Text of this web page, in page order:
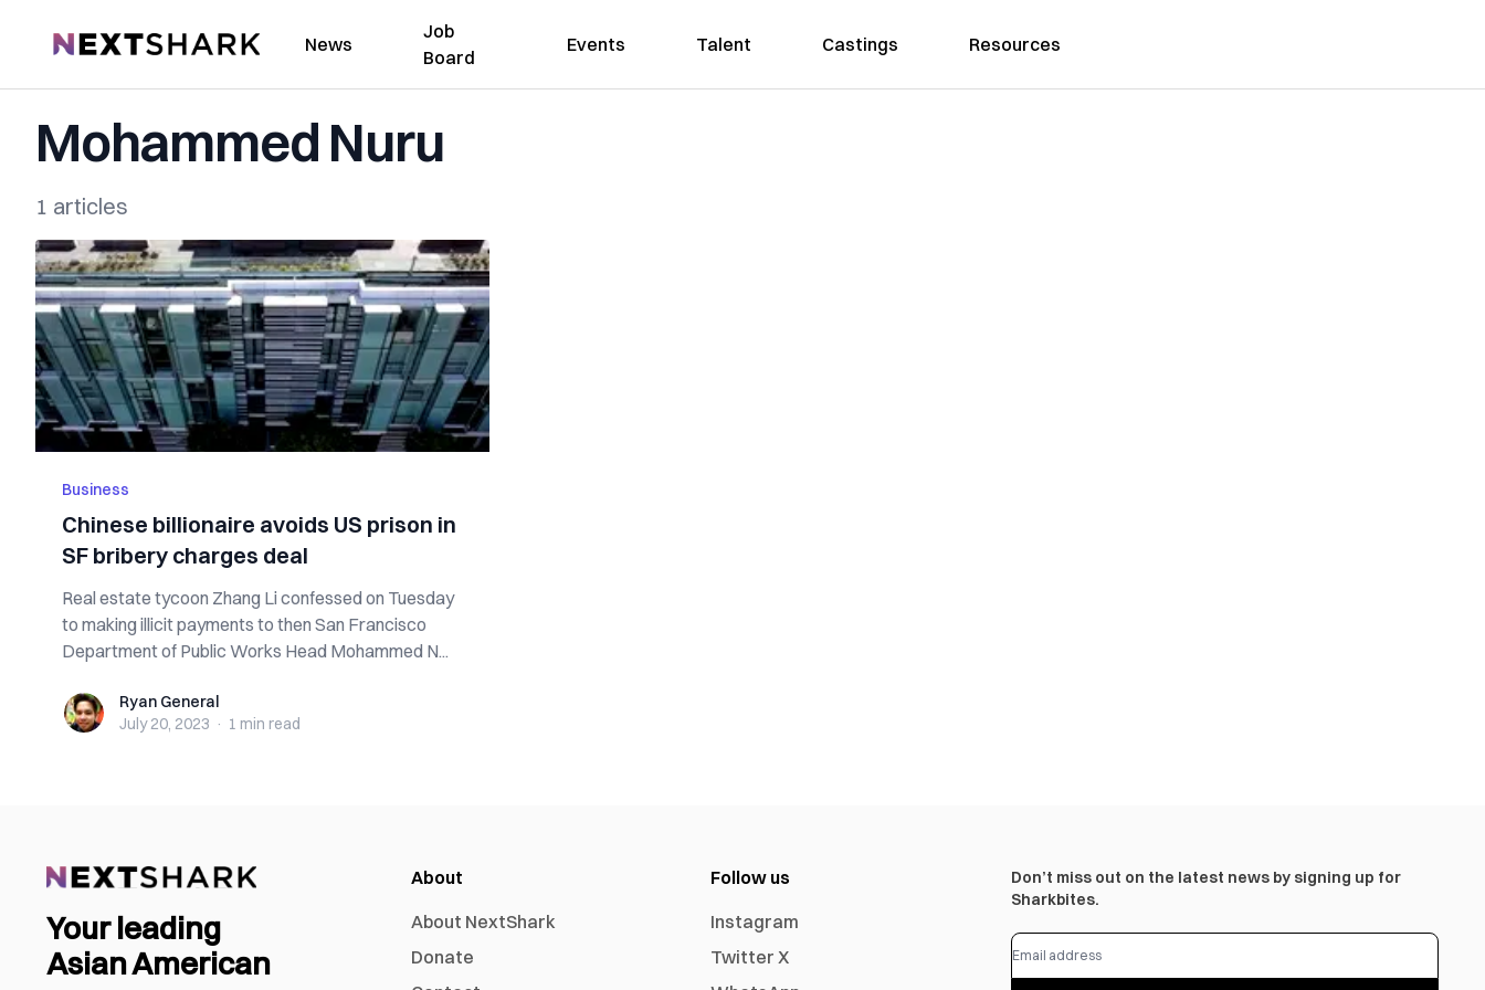
NextShark News
Job
Board
Events Talent Castings Resources
Mohammed Nuru
1 articles
Business
Chinese billionaire avoids US prison in
SF bribery charges deal
Real estate tycoon Zhang Li confessed on Tuesday
to making illicit payments to then San Francisco
Department of Public Works Head Mohammed N...
Ryan GeneralRyan General
July 20, 2023 · 1 min read
Your leading
Asian American
About
About NextShark
Donate
Follow us
Instagram
Twitter X
Don’t miss out on the latest news by signing up for
Sharkbites.